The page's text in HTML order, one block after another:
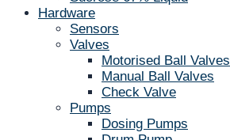
Hardware
Sensors
Valves
Motorised Ball Valves
Manual Ball Valves
Check Valve
Pumps
Dosing Pumps